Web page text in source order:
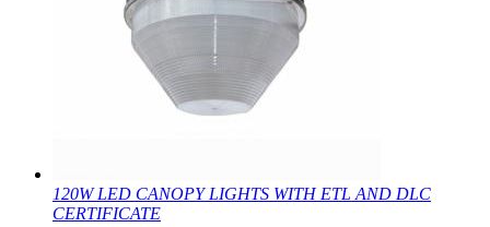
120W LED CANOPY LIGHTS WITH ETL AND DLC
CERTIFICATE